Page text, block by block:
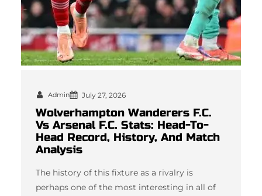
Admin July 27, 2026
Wolverhampton Wanderers F.C.
Vs Arsenal F.C. Stats: Head-To-
Head Record, History, And Match
Analysis
The history of this fixture as a rivalry is
perhaps one of the most interesting in all of